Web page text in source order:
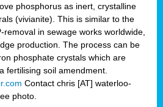
phosphorus as inert, crystalline
(vivianite). This is similar to the
in sewage works worldwide,
production. The process can be
phosphate crystals which are
fertilising soil amendment.
Contact chris [AT] waterloo-
photo.